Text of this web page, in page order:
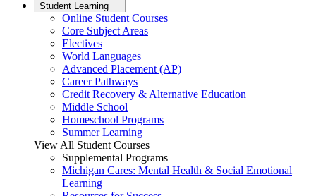
Student Learning
Online Student Courses
Core Subject Areas
Electives
World Languages
Advanced Placement (AP)
Career Pathways
Credit Recovery & Alternative Education
Middle School
Homeschool Programs
Summer Learning
View All Student Courses
Supplemental Programs
Michigan Cares: Mental Health & Social Emotional
Learning